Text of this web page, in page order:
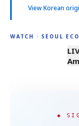
View Korean
WATCH · SEOUL
◆